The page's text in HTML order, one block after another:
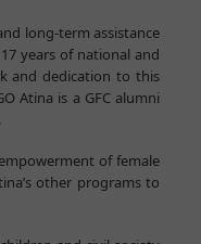
long-term assistance
years of national and
and dedication to this
Atina is a GFC alumni
of female
other programs to